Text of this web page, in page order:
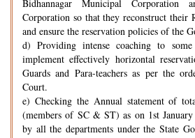
Bidhannagar Municipal Corporation
Corporation so that they reconstruct their
and ensure the reservation policies of the
d) Providing intense coaching to
implement effectively horizontal
Guards and Para-teachers as per the
Court.
e) Checking the Annual statement of
(members of SC & ST) as on 1st
by all the departments under the State